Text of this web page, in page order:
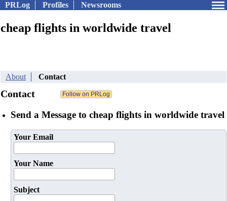
PRLog Profiles Newsrooms
cheap flights in worldwide travel
About Contact
Contact
Send a Message to cheap flights in worldwide travel
Your Email
Your Name
Subject